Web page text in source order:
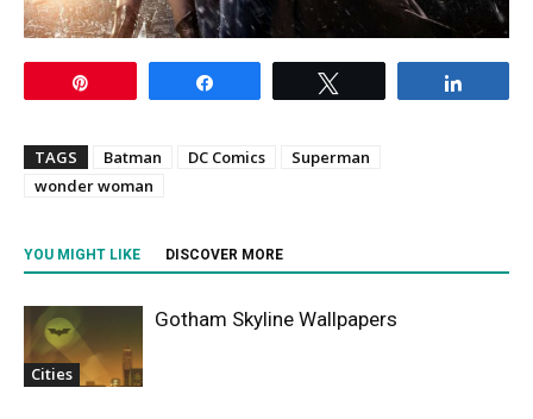
TAGS Batman DC Comics
Superman
wonder woman
YOU MIGHT LIKE DISCOVER MORE
Cities
Gotham Skyline Wallpapers